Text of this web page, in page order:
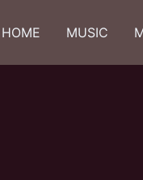
HOME MUSIC